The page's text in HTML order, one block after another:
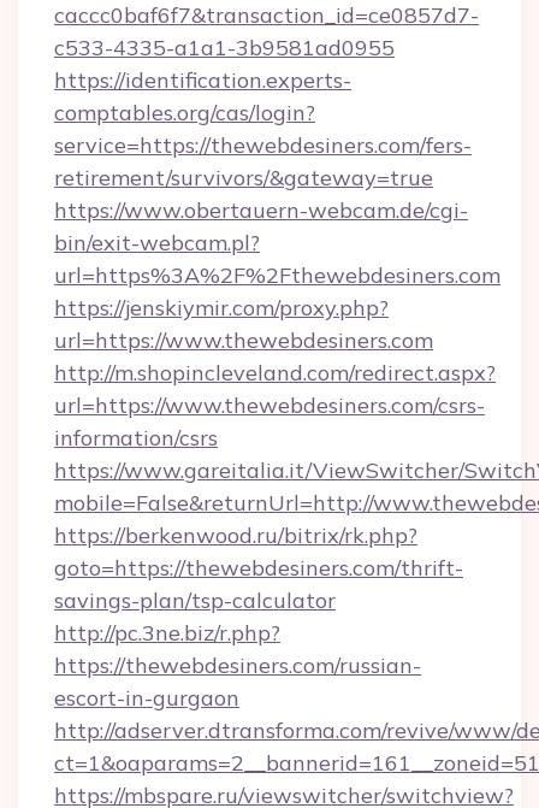
caccc0baf6f7&transaction_id=ce0857d7-
c533-4335-a1a1-3b9581ad0955
https://identification.experts-
comptables.org/cas/login?
service=https://thewebdesiners.com/fers-
retirement/survivors/&gateway=true
https://www.obertauern-webcam.de/cgi-
bin/exit-webcam.pl?
url=https%3A%2F%2Fthewebdesiners.com
https://jenskiymir.com/proxy.php?
url=https://www.thewebdesiners.com
http://m.shopincleveland.com/redirect.aspx?
url=https://www.thewebdesiners.com/csrs-
information/csrs
https://www.gareitalia.it/ViewSwitcher/
mobile=False&returnUrl=http://
https://berkenwood.ru/bitrix/rk.php?
goto=https://thewebdesiners.com/thrift-
savings-plan/tsp-calculator
http://pc.3ne.biz/r.php?
https://thewebdesiners.com/russian-
escort-in-gurgaon
http://adserver.dtransforma.com/revive/www/
https://mbspare.ru/viewswitcher/switchview?